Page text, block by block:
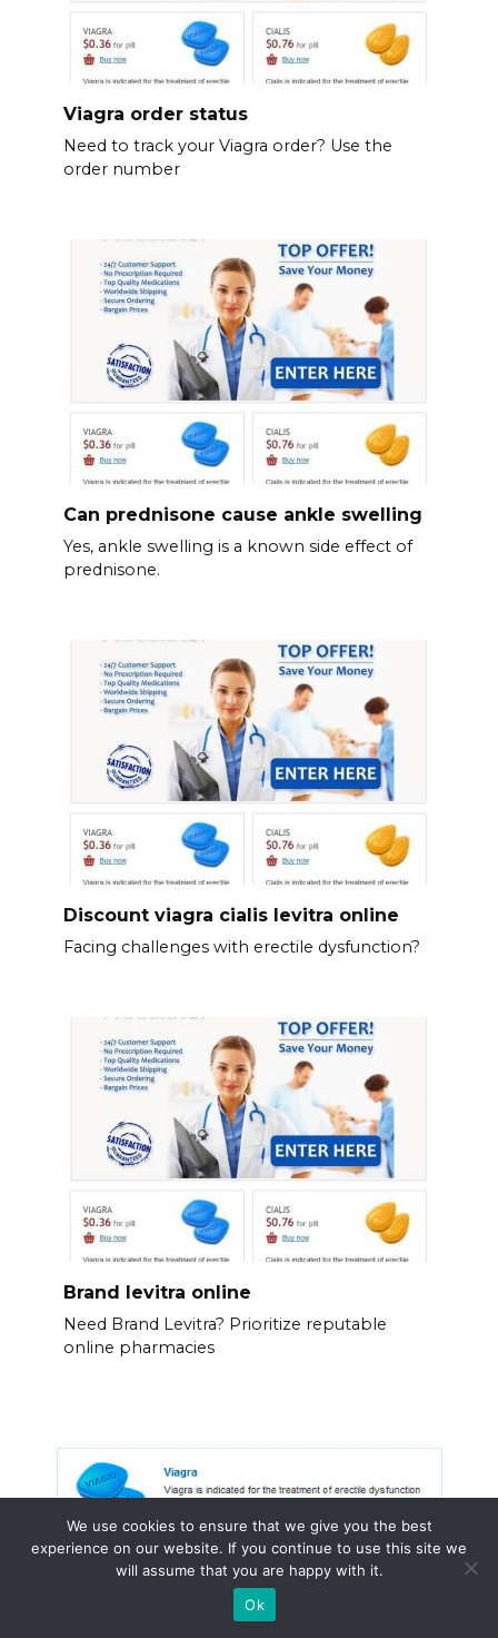
Viagra order status
Need to track your Viagra order? Use the
order number
Can prednisone cause ankle swelling
Yes, ankle swelling is a known side effect of
prednisone.
Discount viagra cialis levitra online
Facing challenges with erectile dysfunction?
Brand levitra online
Need Brand Levitra? Prioritize reputable
online pharmacies
We use cookies to ensure that we give you the best
experience on our website. If you continue to use this site we
will assume that you are happy with it.
Ok